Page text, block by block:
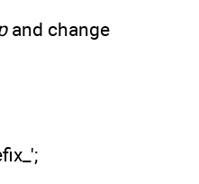
and change